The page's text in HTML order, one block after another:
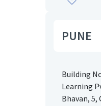
PUNE
Building
Learning
Bhavan, 5,